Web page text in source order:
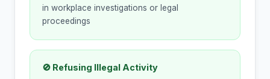
in workplace investigations or legal
proceedings
🚫 Refusing Illegal Activity